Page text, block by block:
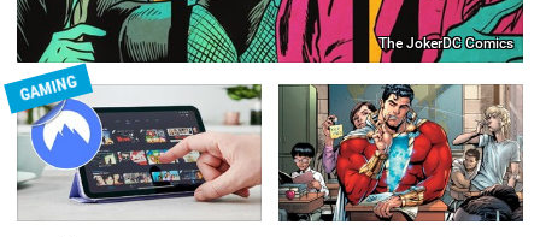
The JokerDC Comics
GAMING